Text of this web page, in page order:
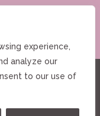
experience,
analyze our
to our use of
About Us